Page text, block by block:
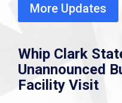
More Updates
Statement on
Burlington ICE